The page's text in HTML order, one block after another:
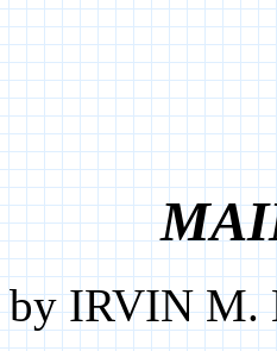
by IRVIN M.